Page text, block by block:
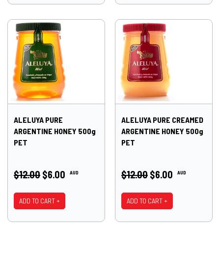
ALELUYA PURE
ARGENTINE HONEY 500g
PET
$12.00 $6.00 AUD
ADD TO CART +
ALELUYA PURE CREAMED
ARGENTINE HONEY 500g
PET
$12.00 $6.00 AUD
ADD TO CART +